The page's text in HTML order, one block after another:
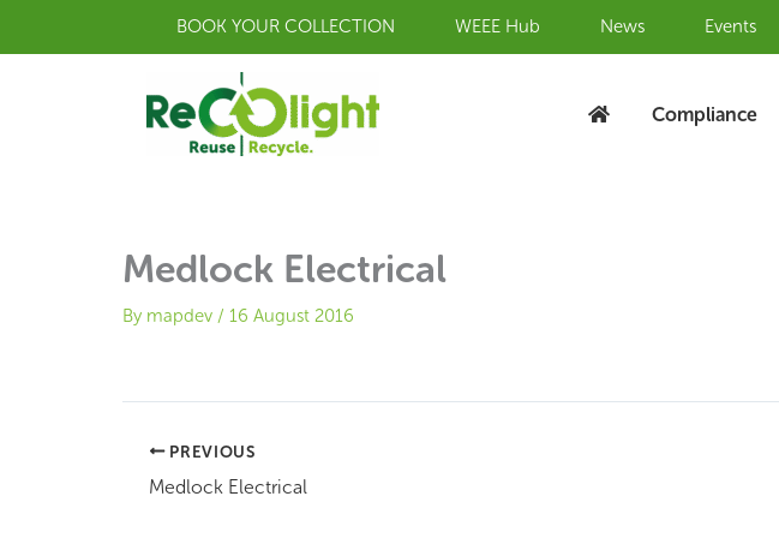
BOOK YOUR COLLECTION WEEE Hub News Events
Compliance
Medlock Electrical
By mapdev / 16 August 2016
PREVIOUS
Medlock Electrical